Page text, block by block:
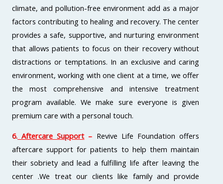
climate, and pollution-free environment add as a major
factors contributing to healing and recovery. The center
provides a safe, supportive, and nurturing environment
that allows patients to focus on their recovery without
distractions or temptations. In an exclusive and caring
environment, working with one client at a time, we offer
the most comprehensive and intensive treatment
program available. We make sure everyone is given
premium care with a personal touch.
6. Aftercare Support – Revive Life Foundation offers
aftercare support for patients to help them maintain
their sobriety and lead a fulfilling life after leaving the
center .We treat our clients like family and provide